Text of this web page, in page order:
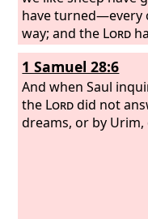
have
way; and the Lord
iniquity of us all. He
and he was
his mouth; like a
slaughter, and like
its shearers is silent,
1 Samuel 28:6
And when Saul
the Lorddid not
dreams, or by